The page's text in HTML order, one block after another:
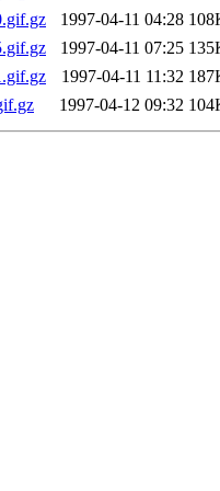
1997-04-11 04:28
1997-04-11 07:25
1997-04-11 11:32
1997-04-12 09:32